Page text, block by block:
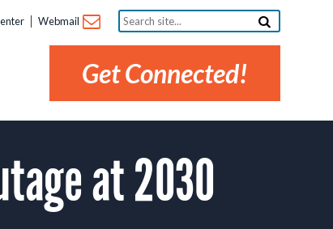
Webmail
Search
site...
Get Connected!
at 2030